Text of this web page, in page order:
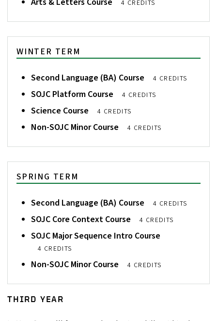
4 CREDITS
WINTER TERM
Second Language (BA) Course 4 CREDITS
SOJC Platform Course 4 CREDITS
Science Course 4 CREDITS
Non-SOJC Minor Course 4 CREDITS
SPRING TERM
Second Language (BA) Course 4 CREDITS
SOJC Core Context Course 4 CREDITS
SOJC Major Sequence Intro Course
4 CREDITS
Non-SOJC Minor Course 4 CREDITS
THIRD YEAR